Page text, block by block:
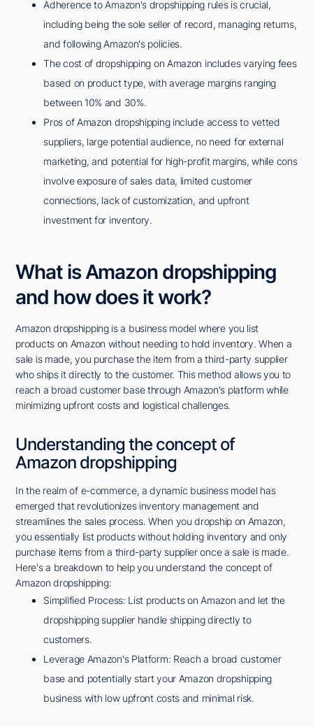
Adherence to Amazon's dropshipping rules is crucial,
including being the sole seller of record, managing returns,
and following Amazon's policies.
The cost of dropshipping on Amazon includes varying fees
based on product type, with average margins ranging
between 10% and 30%.
Pros of Amazon dropshipping include access to vetted
suppliers, large potential audience, no need for external
marketing, and potential for high-profit margins, while cons
involve exposure of sales data, limited customer
connections, lack of customization, and upfront
investment for inventory.
What is Amazon dropshipping
and how does it work?
Amazon dropshipping is a business model where you list
products on Amazon without needing to hold inventory. When a
sale is made, you purchase the item from a third-party supplier
who ships it directly to the customer. This method allows you to
reach a broad customer base through Amazon's platform while
minimizing upfront costs and logistical challenges.
Understanding the concept of
Amazon dropshipping
In the realm of e-commerce, a dynamic business model has
emerged that revolutionizes inventory management and
streamlines the sales process. When you dropship on Amazon,
you essentially list products without holding inventory and only
purchase items from a third-party supplier once a sale is made.
Here's a breakdown to help you understand the concept of
Amazon dropshipping:
Simplified Process: List products on Amazon and let the
dropshipping supplier handle shipping directly to
customers.
Leverage Amazon's Platform: Reach a broad customer
base and potentially start your Amazon dropshipping
business with low upfront costs and minimal risk.